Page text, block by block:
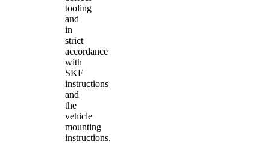
tooling
and
in
strict
accordance
with
SKF
instructions
and
the
vehicle
mounting
instructions.